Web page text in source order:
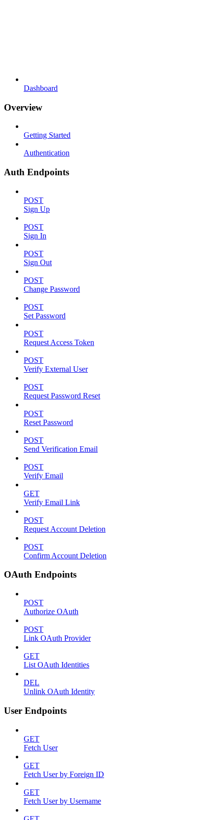
Dashboard
Overview
Getting Started
Authentication
Auth Endpoints
POST
Sign Up
POST
Sign In
POST
Sign Out
POST
Change Password
POST
Set Password
POST
Request Access Token
POST
Verify External User
POST
Request Password Reset
POST
Reset Password
POST
Send Verification Email
POST
Verify Email
GET
Verify Email Link
POST
Request Account Deletion
POST
Confirm Account Deletion
OAuth Endpoints
POST
Authorize OAuth
POST
Link OAuth Provider
GET
List OAuth Identities
DEL
Unlink OAuth Identity
User Endpoints
GET
Fetch User
GET
Fetch User by Foreign ID
GET
Fetch User by Username